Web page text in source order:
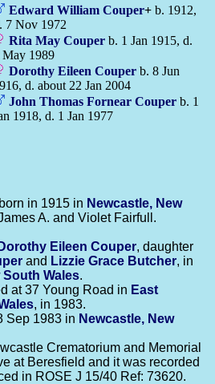
Edward William Couper+ b. 1912,
7 Nov 1972
Rita May Couper b. 1 Jan 1915, d.
May 1989
Dorothy Eileen Couper b. 8 Jun
d. about 22 Jan 2004
John Thomas Fornear Couper b. 1
1918, d. 1 Jan 1977
in 1915 in Newcastle, New
A. and Violet Fairfull.
Dorothy Eileen Couper, daughter
and Lizzie Grace Butcher, in
South Wales.
at 37 Young Road in East
, in 1983.
Sep 1983 in Newcastle, New
Crematorium and Memorial
at Beresfield and it was recorded
in ROSE J 15/40 Ref: 73620.